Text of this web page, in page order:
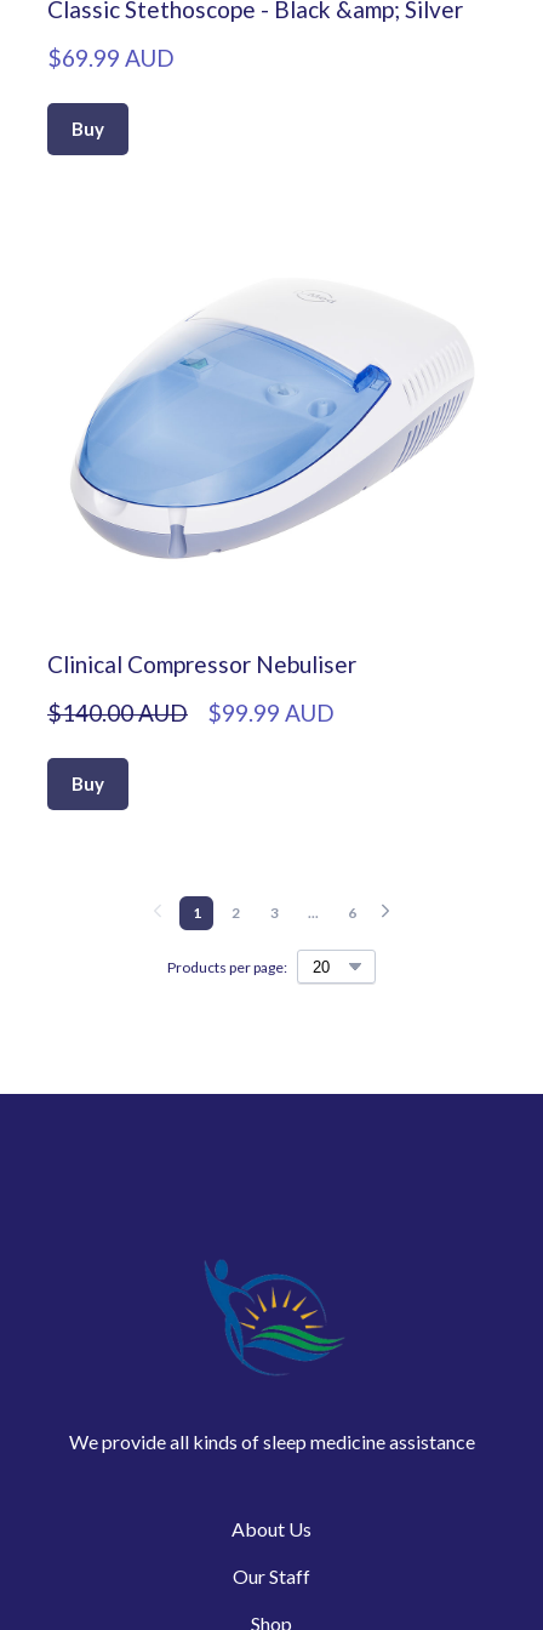
Classic Stethoscope - Black &amp; Silver
$69.99 AUD
Buy
Clinical Compressor Nebuliser
$140.00 AUD
$99.99 AUD
Buy
Products per page:
1 2 3 ... 6
We provide all kinds of sleep medicine assistance
About Us
Our Staff
Shop